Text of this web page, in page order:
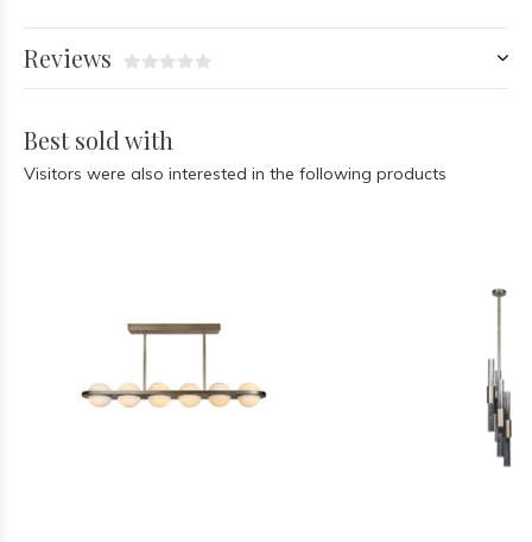
Reviews
Best sold with
Visitors were also interested in the following products